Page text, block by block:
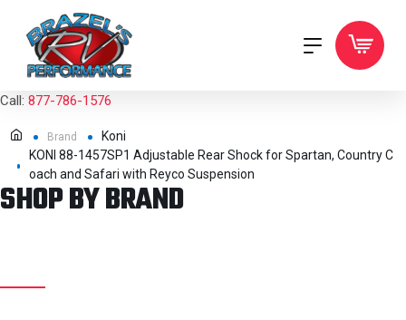
Call: 877-786-1576
Brand
Koni
KONI 88-1457SP1 Adjustable Rear Shock for Spartan, Country C
oach and Safari with Reyco Suspension
SHOP BY BRAND